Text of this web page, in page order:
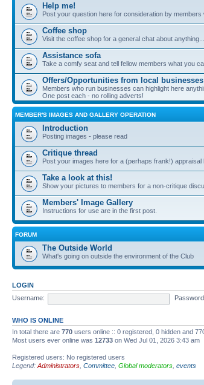
Help me!
Post your question here for consideration by members
Coffee shop
Visit the coffee shop for a general chat about anything....
Assistance sofa
Take a comfy seat and tell fellow members what you
Offers/Opportunities from local businesses
Members who run businesses can highlight here
One post each - no rolling adverts!
MEMBER'S IMAGES AND GALLERY OPERATION
Introduction
Posting images - please read
Critique thread
Post your images here for a (perhaps frank!) appraisal
Take a look at this!
Show your pictures to members for a non-critique
Members' Image Gallery
Instructions for use are in the first post.
FORUM
The Outside World
What's going on outside the environment of the Club
LOGIN
Username:
WHO IS ONLINE
In total there are 770 users online :: 0 registered, 0 hidden and
Most users ever online was 12733 on Wed Jul 01, 2026 3:43 am
Registered users: No registered users
Legend: Administrators Committee Global moderators events